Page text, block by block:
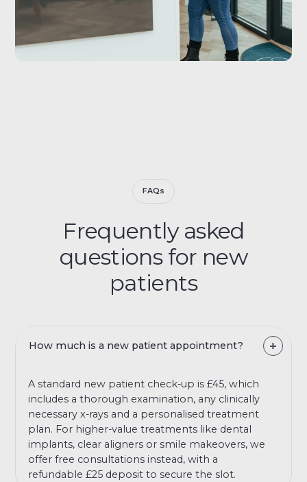
FAQs
Frequently asked
questions for new
patients
How much is a new patient appointment?
A standard new patient check-up is £45, which
includes a thorough examination, any clinically
necessary x-rays and a personalised treatment
plan. For higher-value treatments like dental
implants, clear aligners or smile makeovers, we
offer free consultations instead, with a
refundable £25 deposit to secure the slot.